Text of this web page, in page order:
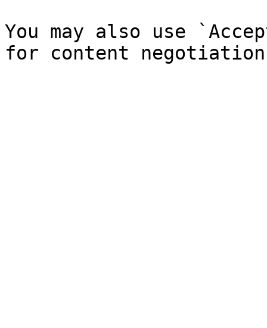
You may also use